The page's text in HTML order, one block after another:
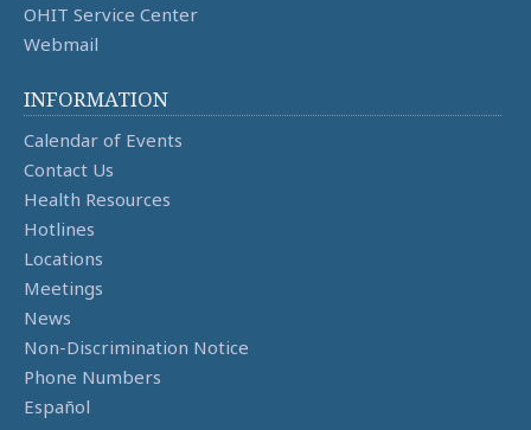
OHIT Service Center
Webmail
INFORMATION
Calendar of Events
Contact Us
Health Resources
Hotlines
Locations
Meetings
News
Non-Discrimination Notice
Phone Numbers
Español